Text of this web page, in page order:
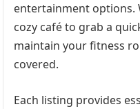
entertainment options.
cozy café to grab a
maintain your fitness
covered.
Each listing provides